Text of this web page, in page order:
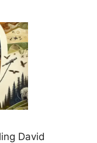
David